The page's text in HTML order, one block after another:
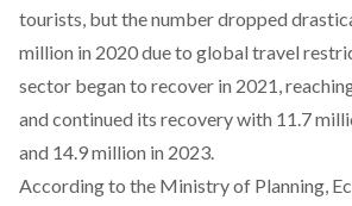
tourists, but the numberdropped
million in 2020 due to global travel
sector began to recover in 2021,
and continued its recoverywith 11.7
and 14.9million in 2023.
According to the Ministry of Planning,